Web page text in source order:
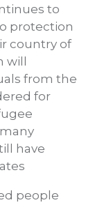
to
protection
country of
from the
for
have
people